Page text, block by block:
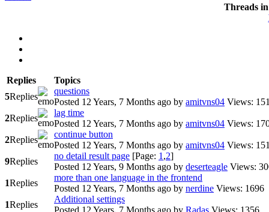
Threads
Replies
Topics
5Replies
questions
Posted 12 Years, 7 Months ago by amitvns04 Views:
2Replies
lag time
Posted 12 Years, 7 Months ago by amitvns04 Views:
2Replies
continue button
Posted 12 Years, 7 Months ago by amitvns04 Views:
9Replies
no detail result page [Page: 1 ,2]
Posted 12 Years, 9 Months ago by deserteagle Views:
1Replies
more than one language in the frontend
Posted 12 Years, 7 Months ago by nerdine Views: 1696
1Replies
Additional settings
Posted 12 Years, 7 Months ago by Radas Views: 1356